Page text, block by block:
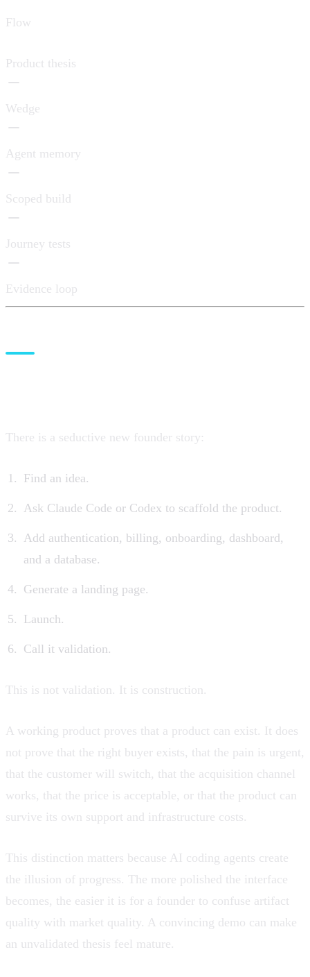
Flow
Product thesis
Wedge
Agent memory
Scoped build
Journey tests
Evidence loop
There is a seductive new founder story:
Find an idea.
Ask Claude Code or Codex to scaffold the product.
Add authentication, billing, onboarding, dashboard,
and a database.
Generate a landing page.
Launch.
Call it validation.
This is not validation. It is construction.
A working product proves that a product can exist. It does
not prove that the right buyer exists, that the pain is urgent,
that the customer will switch, that the acquisition channel
works, that the price is acceptable, or that the product can
survive its own support and infrastructure costs.
This distinction matters because AI coding agents create
the illusion of progress. The more polished the interface
becomes, the easier it is for a founder to confuse artifact
quality with market quality. A convincing demo can make
an unvalidated thesis feel mature.